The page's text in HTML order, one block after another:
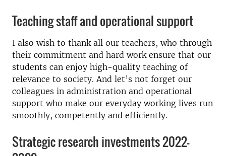
Teaching staff and operational support
I also wish to thank all our teachers, who through
their commitment and hard work ensure that our
students can enjoy high-quality teaching of
relevance to society. And let’s not forget our
colleagues in administration and operational
support who make our everyday working lives run
smoothly, competently and efficiently.
Strategic research investments 2022–